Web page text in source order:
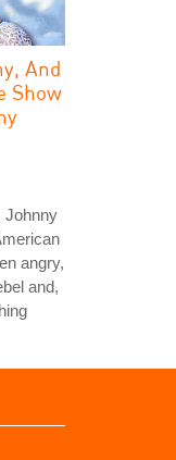
And
Show
Johnny
angry,
and,